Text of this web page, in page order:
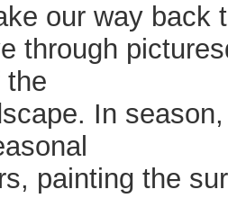
our way back
through
the
In
painting the